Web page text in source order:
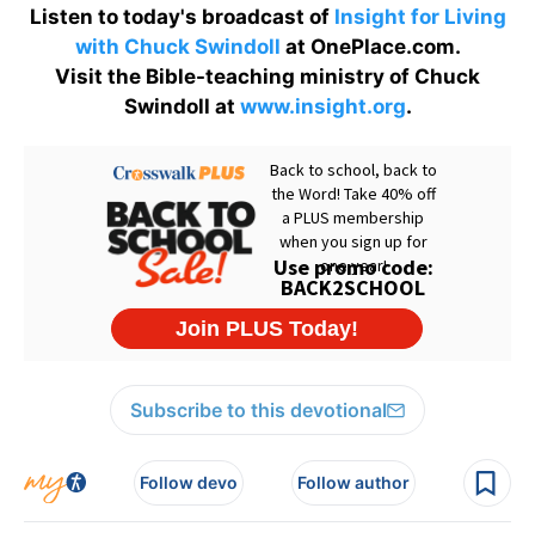
Listen to today's broadcast ofInsight for Living
with Chuck Swindoll at OnePlace.com.
Visit the Bible-teaching ministry of Chuck
Swindoll at www.insight.org.
Subscribe to this devotional
Follow devo Follow author